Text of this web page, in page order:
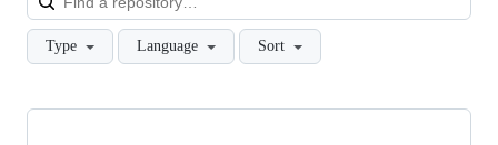
Type Language Sort
Showing